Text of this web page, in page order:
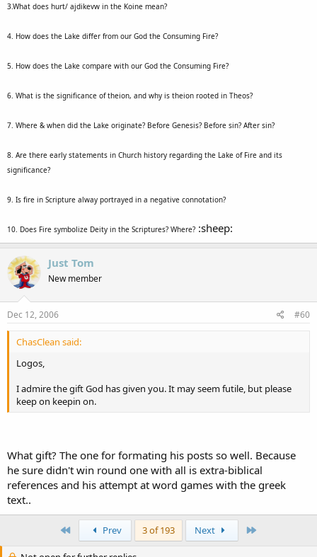
3.What does hurt/ ajdikevw in the Koine mean?
4. How does the Lake differ from our God the Consuming Fire?
5. How does the Lake compare with our God the Consuming Fire?
6. What is the significance of theion, and why is theion rooted in Theos?
7. Where & when did the Lake originate? Before Genesis? Before sin? After sin?
8. Are there early statements in Church history regarding the Lake of Fire and its
significance?
9. Is fire in Scripture alway portrayed in a negative connotation?
10. Does Fire symbolize Deity in the Scriptures? Where? :sheep:
Just Tom
New member
Dec 12, 2006 #60
ChasClean said:
Logos,
I admire the gift God has given you. It may seem futile, but please
keep on keepin on.
What gift? The one for formating his posts so well. Because
he sure didn't win round one with all is extra-biblical
references and his attempt at word games with the greek
text..
Prev 3 of 193 Next